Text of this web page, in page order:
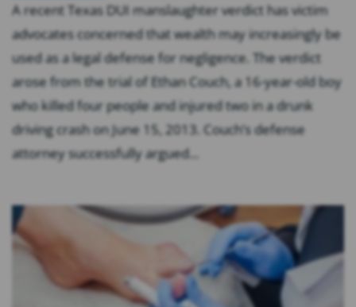
A recent Texas DUI manslaughter verdict has victim
advocates concerned that wealth may increasingly be
used as a legal defense for negligence. The verdict
arose from the trial of Ethan Couch, a 16-year-old boy
who killed four people and injured two in a drunk
driving crash on June 15, 2013. Couch’s defense
attorney successfully argued...